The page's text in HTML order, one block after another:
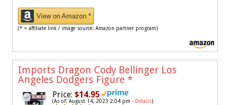
View on Amazon *
(* = affiliate link / image source: Amazon partner program)
Imports Dragon Cody Bellinger Los
Angeles Dodgers Figure *
Price: $14.95
(As of: August 14, 2023 2:04 pm - Details)